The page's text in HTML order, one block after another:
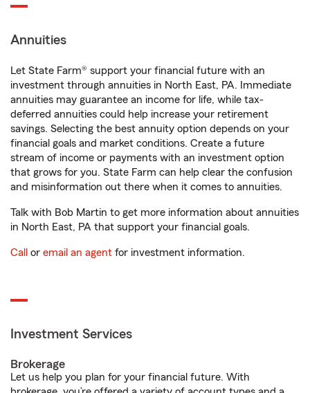
Annuities
Let State Farm® support your financial future with an
investment through annuities in North East, PA. Immediate
annuities may guarantee an income for life, while tax-
deferred annuities could help increase your retirement
savings. Selecting the best annuity option depends on your
financial goals and market conditions. Create a future
stream of income or payments with an investment option
that grows for you. State Farm can help clear the confusion
and misinformation out there when it comes to annuities.
Talk with Bob Martin to get more information about annuities
in North East, PA that support your financial goals.
Call or email an agent for investment information.
Investment Services
Brokerage
Let us help you plan for your financial future. With